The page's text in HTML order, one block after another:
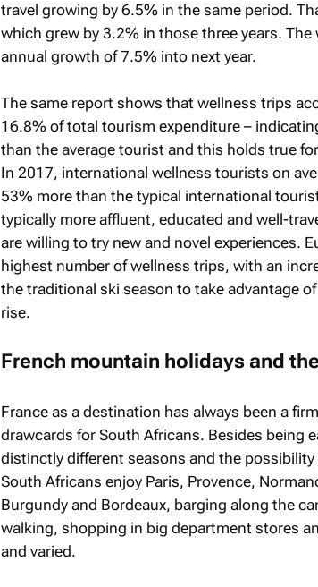
travel growing by 6.5% in the same period.
which grew by 3.2% in those three years.
annual growth of 7.5% into next year.
The same report shows that wellness trips
16.8% of total tourism expenditure –
than the average tourist and this holds true
In 2017, international wellness tourists on
53% more than the typical international
typically more affluent, educated and well-
are willing to try new and novel experiences.
highest number of wellness trips, with an
the traditional ski season to take advantage
rise.
French mountain holidays and
France as a destination has always been a
drawcards for South Africans. Besides being
distinctly different seasons and the
South Africans enjoy Paris, Provence,
Burgundy and Bordeaux, barging along the
walking, shopping in big department stores
and varied.